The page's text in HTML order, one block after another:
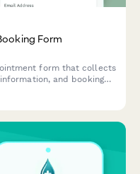
Form
form that collects
and booking